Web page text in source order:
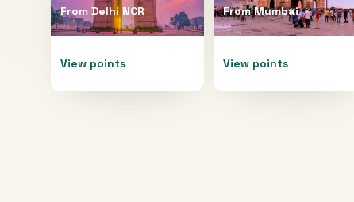
From Delhi NCR
View points
FromMumbai
View points